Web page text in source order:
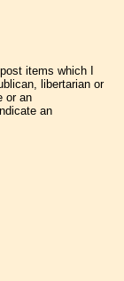
items which I
libertarian or
or an
an